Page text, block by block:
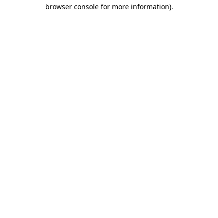
browser console for more information).